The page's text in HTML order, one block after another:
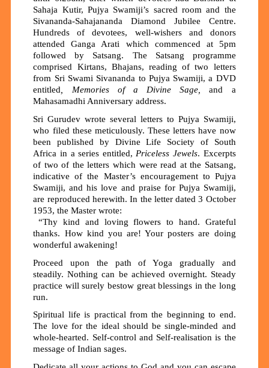
Sahaja Kutir, Pujya Swamiji’s sacred room and the
Sivananda-Sahajananda Diamond Jubilee Centre.
Hundreds of devotees, well-wishers and donors
attended Ganga Arati which commenced at 5pm
followed by Satsang. The Satsang programme
comprised Kirtans, Bhajans, reading of two letters
from Sri Swami Sivananda to Pujya Swamiji, a DVD
entitled, Memories of a Divine Sage,and a
Mahasamadhi Anniversary address.
Sri Gurudev wrote several letters to Pujya Swamiji,
who filed these meticulously. These letters have now
been published by Divine Life Society of South
Africa in a series entitled, Priceless Jewels. Excerpts
of two of the letters which were read at the Satsang,
indicative of the Master’s encouragement to Pujya
Swamiji, and his love and praise for Pujya Swamiji,
are reproduced herewith. In the letter dated 3 October
1953, the Master wrote:
“Thy kind and loving flowers to hand. Grateful
thanks. How kind you are! Your posters are doing
wonderful awakening!
Proceed upon the path of Yoga gradually and
steadily. Nothing can be achieved overnight. Steady
practice will surely bestow great blessings in the long
run.
Spiritual life is practical from the beginning to end.
The love for the ideal should be single-minded and
whole-hearted. Self-control and Self-realisation is the
message of Indian sages.